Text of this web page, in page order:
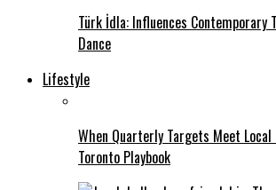
Türk İdla: Influences Contemporary
Dance
Lifestyle
When Quarterly Targets Meet Local
Toronto Playbook